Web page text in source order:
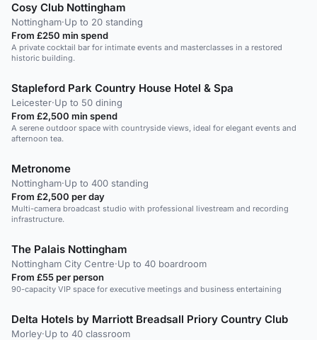
Cosy Club Nottingham
Nottingham·Up to 20 standing
From £250 min spend
A private cocktail bar for intimate events and masterclasses in a restored
historic building.
Stapleford Park Country House Hotel & Spa
Leicester·Up to 50 dining
From £2,500 min spend
A serene outdoor space with countryside views, ideal for elegant events and
afternoon tea.
Metronome
Nottingham·Up to 400 standing
From £2,500 per day
Multi-camera broadcast studio with professional livestream and recording
infrastructure.
The Palais Nottingham
Nottingham City Centre·Up to 40 boardroom
From £55 per person
90-capacity VIP space for executive meetings and business entertaining
Delta Hotels by Marriott Breadsall Priory Country Club
Morley·Up to 40 classroom